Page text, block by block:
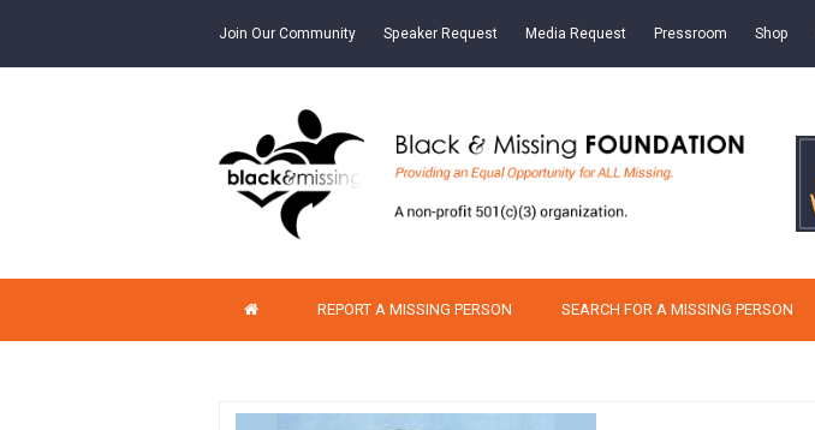
Join Our Community Speaker Request Media Request Pressroom Shop
REPORT A MISSING PERSON SEARCH FOR A MISSING PERSON